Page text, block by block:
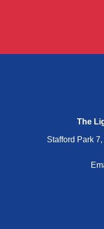
The
Stafford Park